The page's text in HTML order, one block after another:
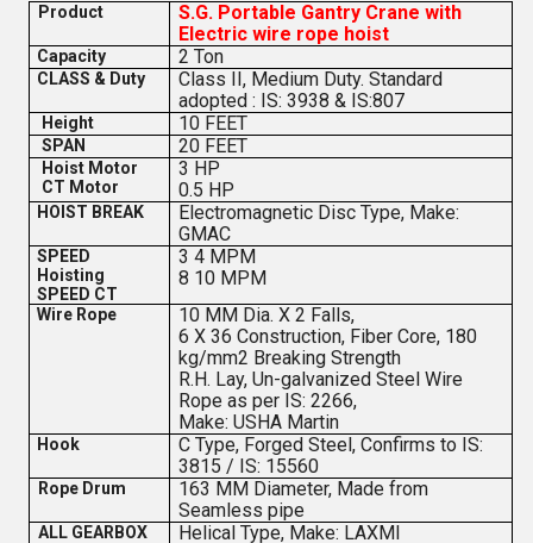
Product
S.G. Portable Gantry Crane with
Electric wire rope hoist
Capacity 2 Ton
CLASS & Duty
Class II, Medium Duty. Standard
adopted : IS: 3938 & IS:807
Height 10 FEET
SPAN 20 FEET
Hoist Motor
CT Motor
3 HP
0.5 HP
HOIST BREAK
Electromagnetic Disc Type, Make:
GMAC
SPEED
Hoisting
SPEED CT
3 4 MPM
8 10 MPM
Wire Rope
10 MM Dia. X 2 Falls,
6 X 36 Construction, Fiber Core, 180
kg/mm2 Breaking Strength
R.H. Lay, Un-galvanized Steel Wire
Rope as per IS: 2266,
Make: USHA Martin
Hook
C Type, Forged Steel, Confirms to IS:
3815 / IS: 15560
Rope Drum
163 MM Diameter, Made from
Seamless pipe
ALL GEARBOX
Helical Type, Make: LAXMI